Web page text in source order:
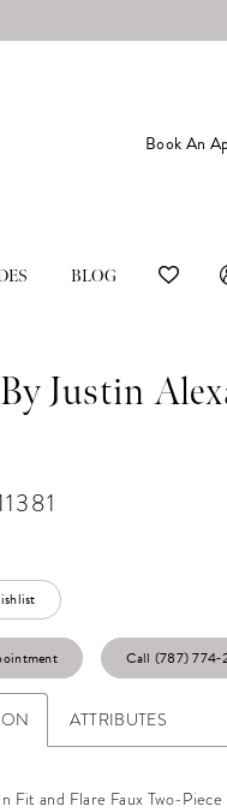
Book An
BLOG
Justin
Call (787)
ATTRIBUTES
Fit and Flare Faux Two-Piece